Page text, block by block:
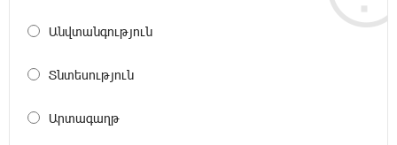
12:45:18 16-07-2026
in Shenavan, Lori
20:34:31 14-07-2026
Անվտանգություն
Տնտեսություն
Արտագաղթ